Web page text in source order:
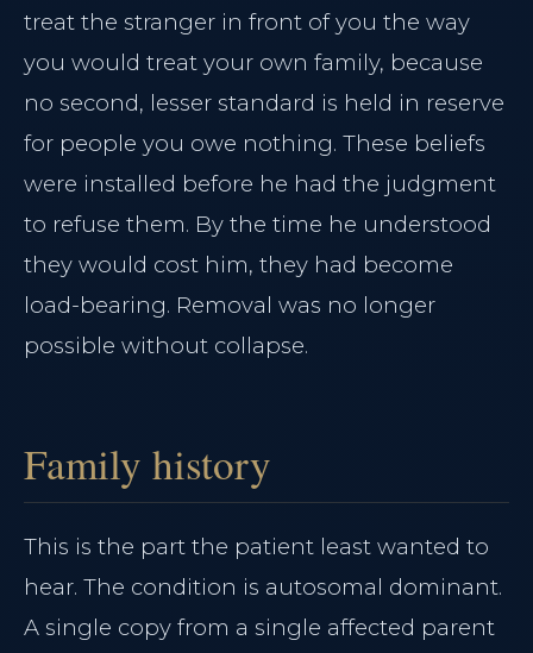
treat the stranger in front of you the way
you would treat your own family, because
no second, lesser standard is held in reserve
for people you owe nothing. These beliefs
were installed before he had the judgment
to refuse them. By the time he understood
they would cost him, they had become
load-bearing. Removal was no longer
possible without collapse.
Family history
This is the part the patient least wanted to
hear. The condition is autosomal dominant.
A single copy from a single affected parent